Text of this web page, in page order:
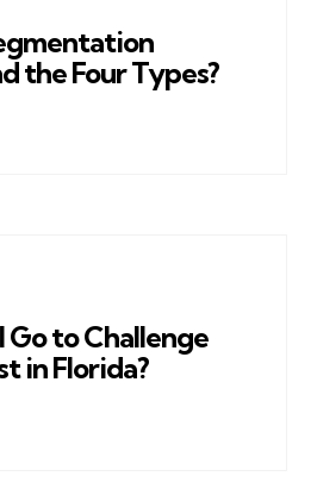
the Four Types?
Go to Challenge
in Florida?